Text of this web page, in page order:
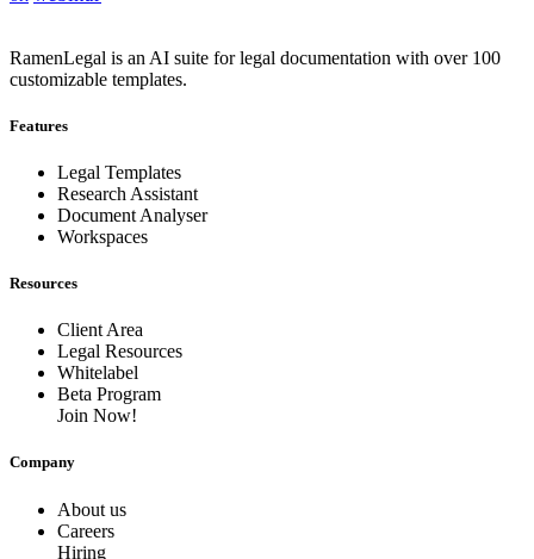
RamenLegal is an AI suite for legal documentation with over 100
customizable templates.
Features
Legal Templates
Research Assistant
Document Analyser
Workspaces
Resources
Client Area
Legal Resources
Whitelabel
Beta Program
Join Now!
Company
About us
Careers
Hiring